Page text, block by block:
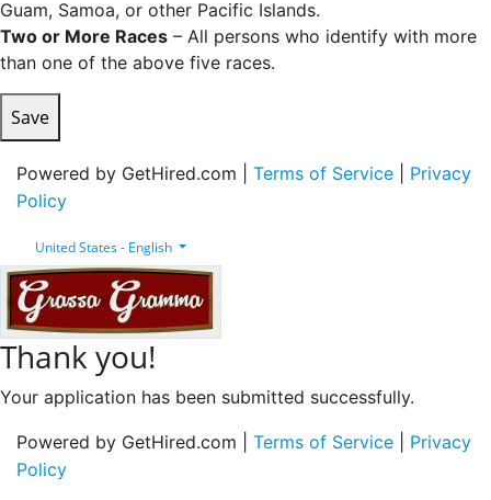
Guam, Samoa, or other Pacific Islands.
Two or More Races – All persons who identify with more
than one of the above five races.
Save
Powered by GetHired.com | Terms of Service
Privacy
Policy
United States - English
Thank you!
Your application has been submitted successfully.
Powered by GetHired.com | Terms of Service
Privacy
Policy